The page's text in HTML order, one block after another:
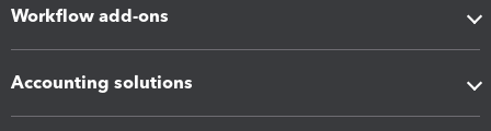
Workflow add-ons
Accounting solutions